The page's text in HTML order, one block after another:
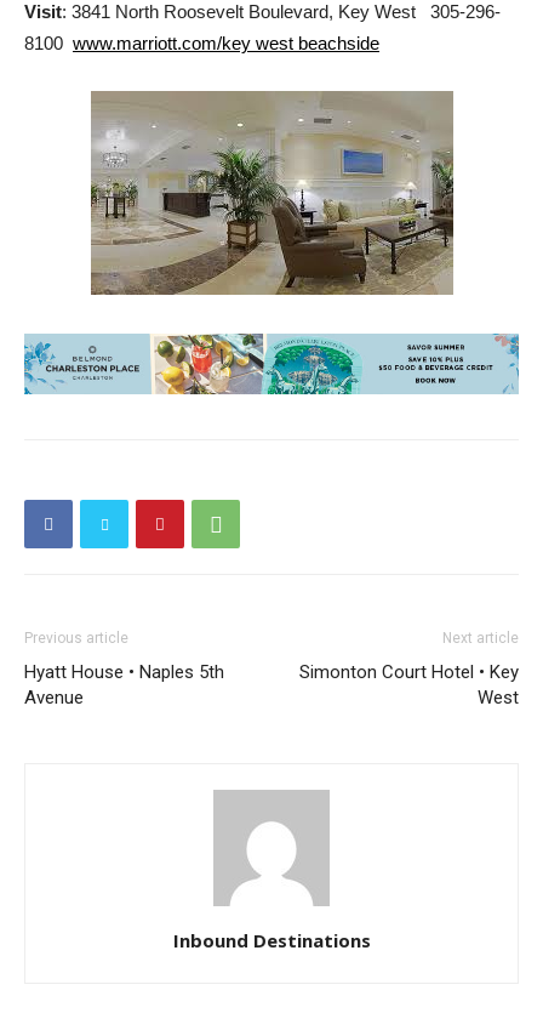
Visit: 3841 North Roosevelt Boulevard, Key West 305-296-
8100 www.marriott.com/key west beachside
Previous article
Hyatt House • Naples 5th
Avenue
Next article
Simonton Court Hotel • Key
West
Inbound Destinations